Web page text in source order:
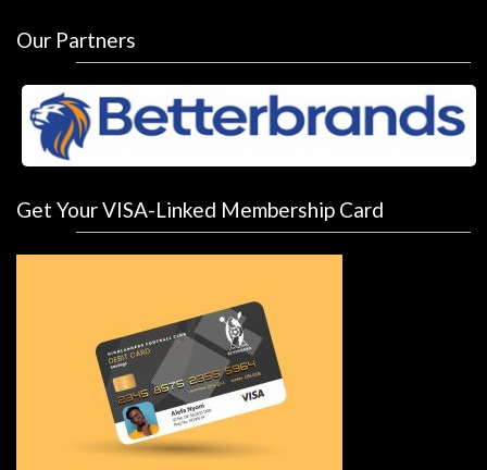
Our Partners
Get Your VISA-Linked Membership Card